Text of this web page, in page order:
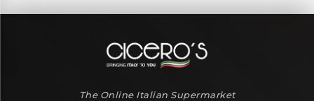
The Online Italian Supermarket